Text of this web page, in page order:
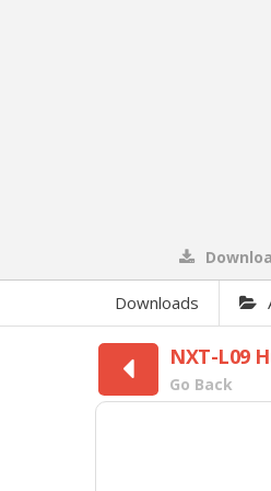
Downloads
NXT-L09
Go Back